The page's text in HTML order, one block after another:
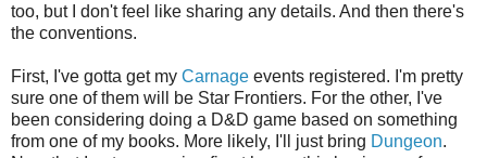
too, but I don't feel like sharing any details. And then there's
the conventions.
First, I've gotta get my Carnage events registered. I'm pretty
sure one of them will be Star Frontiers. For the other, I've
been considering doing a D&D game based on something
from one of my books. More likely, I'll just bring Dungeon.